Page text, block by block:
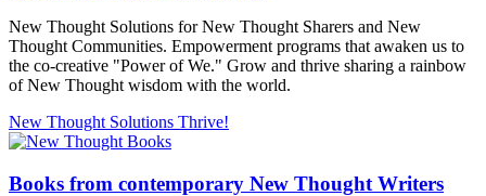
New Thought Solutions for New Thought Sharers and New
Thought Communities. Empowerment programs that awaken us to
the co-creative "Power of We." Grow and thrive sharing a rainbow
of New Thought wisdom with the world.
New Thought Solutions Thrive!
Books from contemporary New Thought Writers